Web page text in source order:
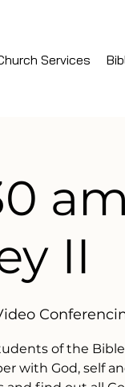
Services
II
of the
with God, self